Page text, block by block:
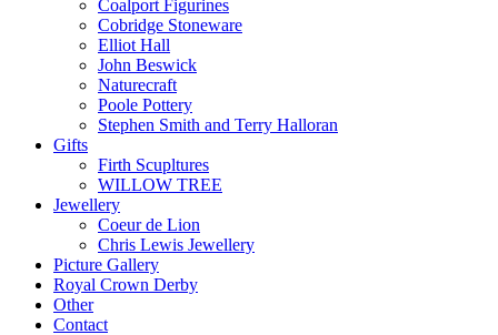
Coalport Figurines
Cobridge Stoneware
Elliot Hall
John Beswick
Naturecraft
Poole Pottery
Stephen Smith and Terry Halloran
Gifts
Firth Scupltures
WILLOW TREE
Jewellery
Coeur de Lion
Chris Lewis Jewellery
Picture Gallery
Royal Crown Derby
Other
Contact